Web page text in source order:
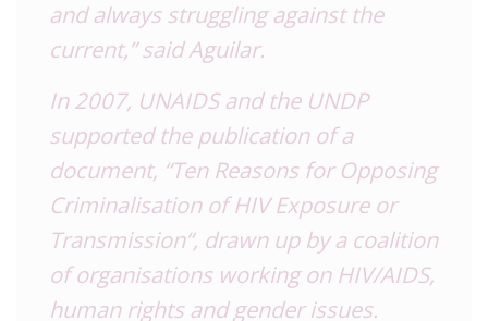
and always struggling against the
current,” said Aguilar.
In 2007, UNAIDS and the UNDP
supported the publication of a
document, “Ten Reasons for Opposing
Criminalisation of HIV Exposure or
Transmission“, drawn up by a coalition
of organisations working on HIV/AIDS,
human rights and gender issues.